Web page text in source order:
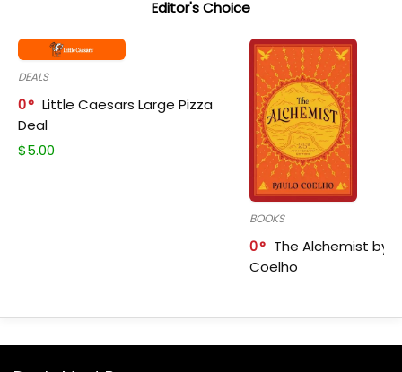
Editor's Choice
DEALS
0
Little Caesars Large Pizza
Deal
$5.00
BOOKS
0
The Alchemist by
Coelho